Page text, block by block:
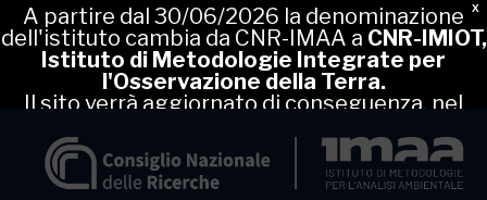
X
A partire dal 30/06/2026 la denominazione
dell'istituto cambia da CNR-IMAA a CNR-IMIOT,
Istituto di Metodologie Integrate per
l'Osservazione della Terra.
Il sito verrà aggiornato di conseguenza, nel
sito attuale.